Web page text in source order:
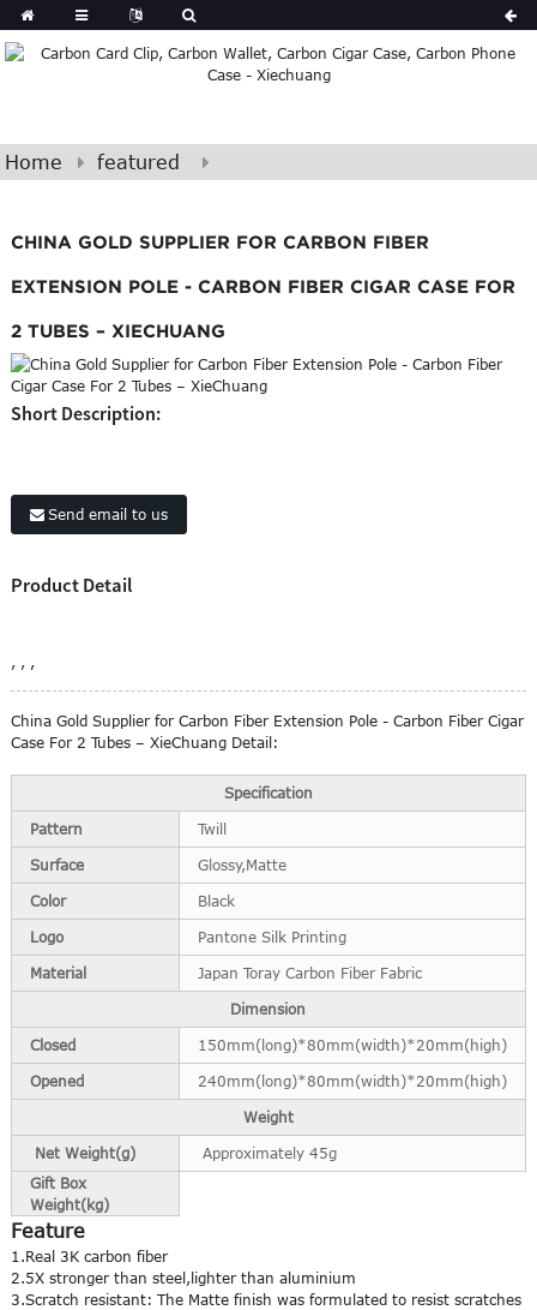
Home featured
CHINA GOLD SUPPLIER FOR CARBON FIBER
EXTENSION POLE - CARBON FIBER CIGAR CASE FOR
2 TUBES – XIECHUANG
Short Description:
Send email to us
Product Detail
, , ,
China Gold Supplier for Carbon Fiber Extension Pole - Carbon Fiber Cigar
Case For 2 Tubes – XieChuang Detail:
Specification
Pattern Twill
Surface Glossy,Matte
Color Black
Logo Pantone Silk Printing
Material Japan Toray Carbon Fiber Fabric
Dimension
Closed 150mm(long)*80mm(width)*20mm(high)
Opened 240mm(long)*80mm(width)*20mm(high)
Weight
Net Weight(g)
Approximately 45g
Gift Box
Weight(kg)
Feature
1.Real 3K carbon fiber
2.5X stronger than steel,lighter than aluminium
3.Scratch resistant: The Matte finish was formulated to resist scratches